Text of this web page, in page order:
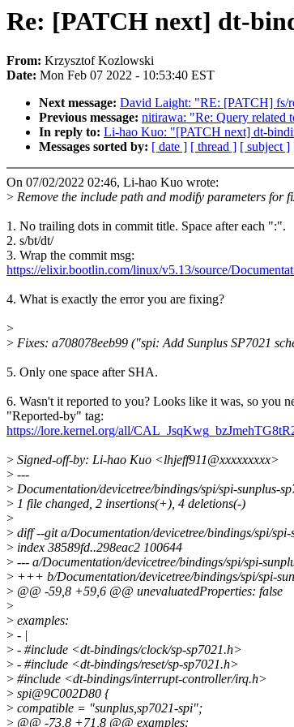
Re: [PATCH next] dt-
From: Krzysztof Kozlowski
Date: Mon Feb 07 2022 - 10:53:40 EST
Next message: David Laight: "RE: [PATCH] fs/
Previous message: nitirawa: "Re: Query related
In reply to: Li-hao Kuo: "[PATCH next] dt-
Messages sorted by: [ date ] [ thread ] [ subject ]
On 07/02/2022 02:46, Li-hao Kuo wrote:
> Remove the include path and modify parameters for
1. No trailing dots in commit title. Space after each ":".
2. s/bt/dt/
3. Wrap the commit msg:
https://elixir.bootlin.com/linux/v5.13/source/
4. What is exactly the error you are fixing?
>
> Fixes: a708078eeb99 ("spi: Add Sunplus SP7021
5. Only one space after SHA.
6. Wasn't it reported to you? Looks like it was, so you
"Reported-by" tag:
https://lore.kernel.org/all/
> Signed-off-by: Li-hao Kuo <lhjeff911@xxxxxxxxx>
> ---
> Documentation/devicetree/bindings/spi/spi-sunplus-
> 1 file changed, 2 insertions(+), 4 deletions(-)
>
> diff --git a/Documentation/devicetree/bindings/spi/
> index 38589fd..298eac2 100644
> --- a/Documentation/devicetree/bindings/spi/spi-
> +++ b/Documentation/devicetree/bindings/spi/spi-
> @@ -59,8 +59,6 @@ unevaluatedProperties: false
>
> examples:
> - |
> - #include <dt-bindings/clock/sp-sp7021.h>
> - #include <dt-bindings/reset/sp-sp7021.h>
> #include <dt-bindings/interrupt-controller/irq.h>
> spi@9C002D80 {
> compatible = "sunplus,sp7021-spi";
> @@ -73,8 +71,8 @@ examples: